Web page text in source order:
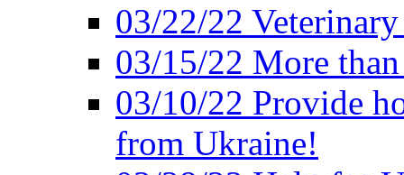
03/22/22
03/15/22 More
03/10/22 Provide
from Ukraine!